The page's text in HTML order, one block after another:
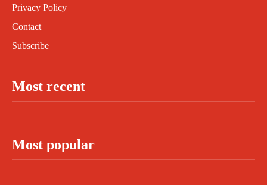
Privacy Policy
Contact
Subscribe
Most recent
Most popular